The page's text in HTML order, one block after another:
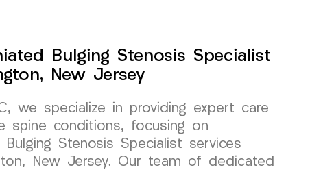
Bulging Stenosis Specialist
New Jersey
we specialize in providing expert care
spine conditions, focusing on
Bulging Stenosis Specialist services
New Jersey. Our team of dedicated